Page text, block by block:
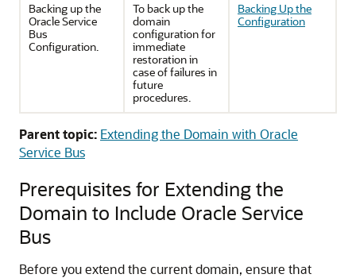
Backing up the
Oracle Service
Bus
Configuration.
To back up the
domain
configuration for
immediate
restoration in
case of failures in
future
procedures.
Backing Up the
Configuration
Parent topic: Extending the Domain with Oracle
Service Bus
Prerequisites for Extending the
Domain to Include Oracle Service
Bus
Before you extend the current domain, ensure that